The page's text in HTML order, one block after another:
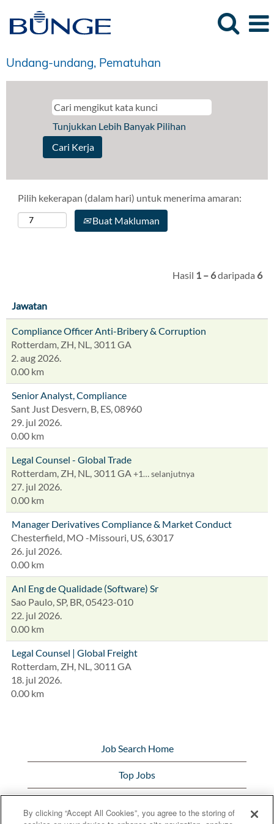
Undang-undang, Pematuhan
Tunjukkan Lebih Banyak Pilihan
Pilih kekerapan (dalam hari) untuk menerima amaran:
Buat Makluman
Hasil 1 – 6daripada 6
Jawatan
Compliance Officer Anti-Bribery & Corruption
Rotterdam, ZH, NL, 3011 GA
2. aug 2026.
0.00 km
Senior Analyst, Compliance
Sant Just Desvern, B, ES, 08960
29. jul 2026.
0.00 km
Legal Counsel - Global Trade
Rotterdam, ZH, NL, 3011 GA+1… selanjutnya
27. jul 2026.
0.00 km
Manager Derivatives Compliance & Market Conduct
Chesterfield, MO -Missouri, US, 63017
26. jul 2026.
0.00 km
Anl Eng de Qualidade (Software) Sr
Sao Paulo, SP, BR, 05423-010
22. jul 2026.
0.00 km
Legal Counsel | Global Freight
Rotterdam, ZH, NL, 3011 GA
18. jul 2026.
0.00 km
Job Search Home
Top Jobs
By clicking “Accept All Cookies”, you agree to the storing of